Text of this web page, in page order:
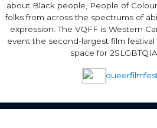
about Black people, People of
folks from across the spectrums of
expression. The VQFF is Western
event the second-largest film festival
space for